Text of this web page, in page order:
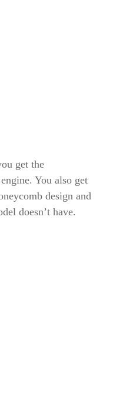
get the
You also get
design and
doesn’t have.